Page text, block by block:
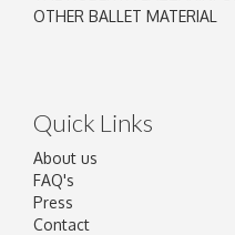
OTHER BALLET MATERIAL
Quick Links
About us
FAQ's
Press
Contact